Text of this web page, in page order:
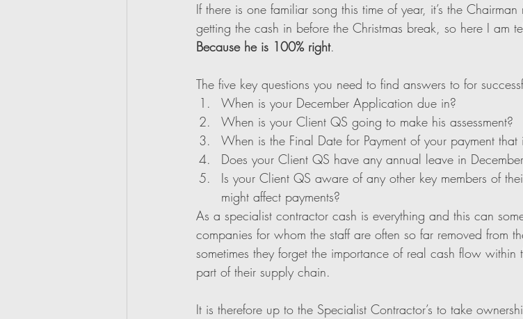
If there is one familiar song this time of year, it’s the
getting the cash in before the Christmas break, so here I am
Because he is 100% right.
The five key questions you need to find answers to for
When is your December Application due in?
When is your Client QS going to make his assessment?
When is the Final Date for Payment of your payment that
Does your Client QS have any annual leave in
Is your Client QS aware of any other key members of
might affect payments?
As a specialist contractor cash is everything and this can
companies for whom the staff are often so far removed from
sometimes they forget the importance of real cash flow within
part of their supply chain.
It is therefore up to the Specialist Contractor’s to take